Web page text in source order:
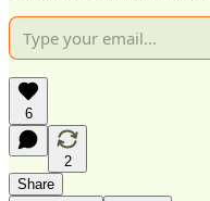
6
2
Share